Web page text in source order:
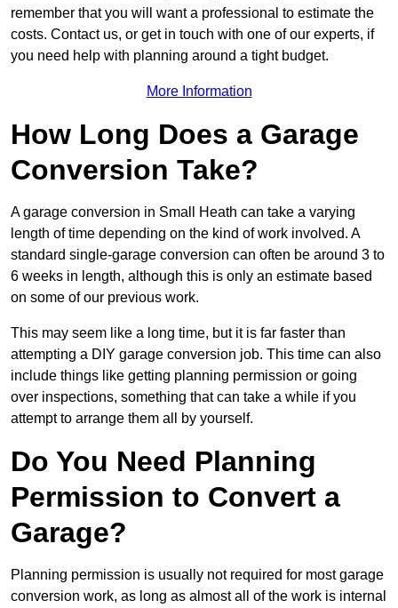
remember that you will want a professional to estimate the
costs. Contact us, or get in touch with one of our experts, if
you need help with planning around a tight budget.
More Information
How Long Does a Garage
Conversion Take?
A garage conversion in Small Heath can take a varying
length of time depending on the kind of work involved. A
standard single-garage conversion can often be around 3 to
6 weeks in length, although this is only an estimate based
on some of our previous work.
This may seem like a long time, but it is far faster than
attempting a DIY garage conversion job. This time can also
include things like getting planning permission or going
over inspections, something that can take a while if you
attempt to arrange them all by yourself.
Do You Need Planning
Permission to Convert a
Garage?
Planning permission is usually not required for most garage
conversion work, as long as almost all of the work is internal